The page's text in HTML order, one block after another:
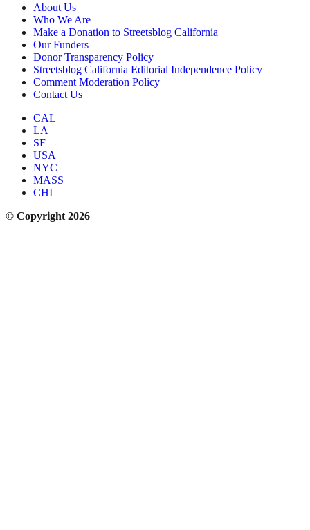
About Us
Who We Are
Make a Donation to Streetsblog California
Our Funders
Donor Transparency Policy
Streetsblog California Editorial Independence Policy
Comment Moderation Policy
Contact Us
CAL
LA
SF
USA
NYC
MASS
CHI
© Copyright 2026